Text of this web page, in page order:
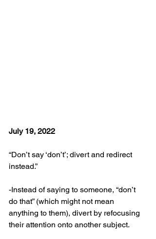
July 19, 2022
“Don’t say ‘don’t’; divert and redirect
instead.”
-Instead of saying to someone, “don’t
do that” (which might not mean
anything to them), divert by refocusing
their attention onto another subject.